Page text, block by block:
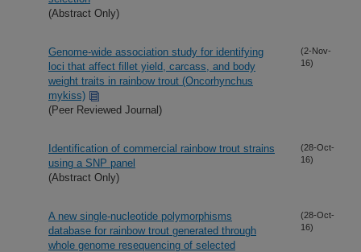
(Abstract Only)
Genome-wide association study for identifying
loci that affect fillet yield, carcass, and body
weight traits in rainbow trout (Oncorhynchus
mykiss)
(Peer Reviewed Journal)
(2-Nov-
16)
Identification of commercial rainbow trout strains
using a SNP panel
(Abstract Only)
(28-Oct-
16)
A new single-nucleotide polymorphisms
database for rainbow trout generated through
whole genome resequencing of selected
(28-Oct-
16)